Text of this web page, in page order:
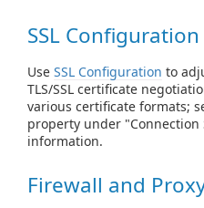
SSL Configuration
Use SSL Configuration to
TLS/SSL certificate
various certificate formats;
property under
information.
Firewall and